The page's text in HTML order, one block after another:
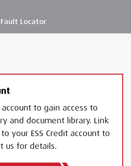
Fault Locator
to gain access to
and document library. Link
your ESS Credit account to
us for details.